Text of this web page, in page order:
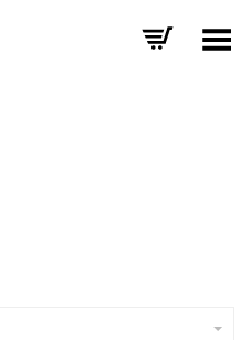
Toggle Menu